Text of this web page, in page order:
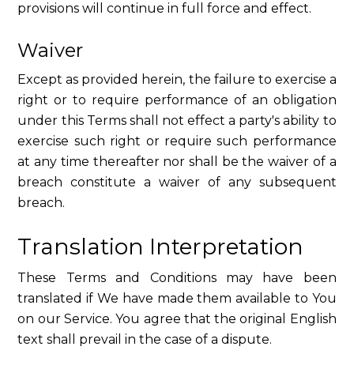
provisions will continue in full force and effect.
Waiver
Except as provided herein, the failure to exercise a
right or to require performance of an obligation
under this Terms shall not effect a party's ability to
exercise such right or require such performance
at any time thereafter nor shall be the waiver of a
breach constitute a waiver of any subsequent
breach.
Translation Interpretation
These Terms and Conditions may have been
translated if We have made them available to You
on our Service. You agree that the original English
text shall prevail in the case of a dispute.